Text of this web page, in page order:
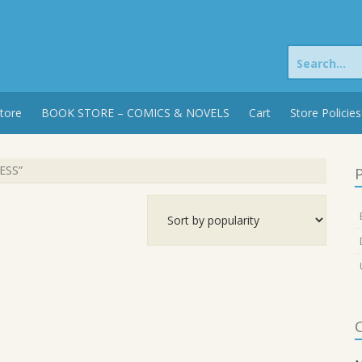
Search
for:
BOOK STORE – COMICS & NOVELS Cart Store Policies